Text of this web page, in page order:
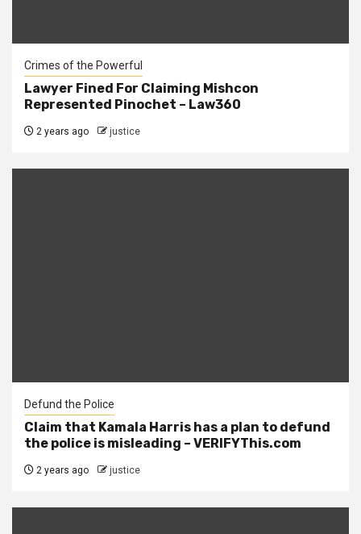
Crimes of the Powerful
Lawyer Fined For Claiming Mishcon
Represented Pinochet – Law360
2 years ago justice
Defund the Police
Claim that Kamala Harris has a plan to defund
the police is misleading – VERIFYThis.com
2 years ago justice